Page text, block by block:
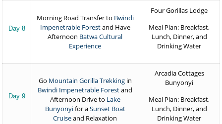
Day 8
Morning Road Transfer to Bwindi
Impenetrable Forestand Have
Afternoon Batwa Cultural
Experience
Four Gorillas Lodge
Meal Plan: Breakfast,
Lunch, Dinner, and
Drinking Water
Day 9
Go Mountain Gorilla Trekkingin
Bwindi Impenetrable Forestand
Afternoon Drive to Lake
Bunyonyifor aSunset Boat
Cruiseand Relaxation
Arcadia Cottages
Bunyonyi
Meal Plan: Breakfast,
Lunch, Dinner, and
Drinking Water